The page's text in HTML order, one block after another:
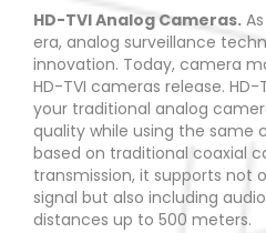
HD-TVI Analog Cameras.
era, analog surveillance
innovation. Today, camera
HD-TVI cameras release.
your traditional analog
quality while using the same
based on traditional coaxial
transmission, it supports not
signal but also including
distances up to 500 meters.